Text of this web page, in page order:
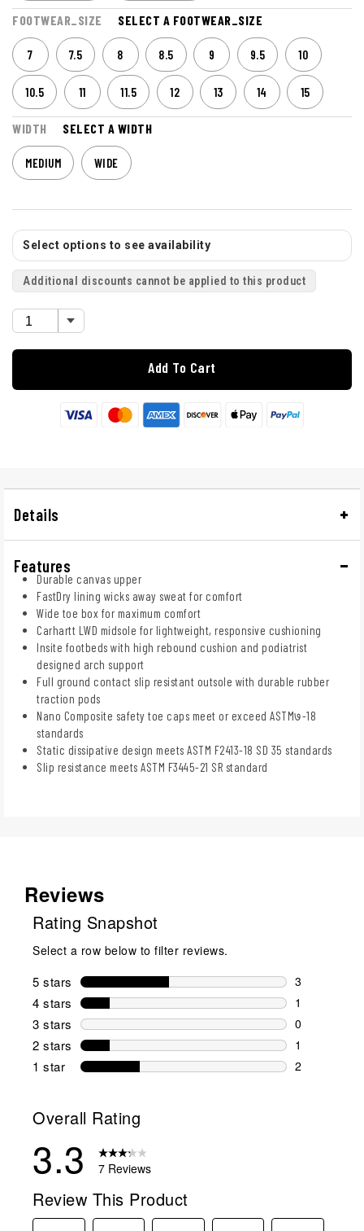
FOOTWEAR_SIZE SELECT A FOOTWEAR_SIZE
7 7.5 8 8.5 9 9.5 10
10.5 11 11.5 12 13 14 15
WIDTH SELECT A WIDTH
MEDIUM WIDE
Select options to see availability
Additional discounts cannot be applied to this product
Add To Cart
Details
Features
Durable canvas upper
FastDry lining wicks away sweat for comfort
Wide toe box for maximum comfort
Carhartt LWD midsole for lightweight, responsive cushioning
Insite footbeds with high rebound cushion and podiatrist
designed arch support
Full ground contact slip resistant outsole with durable rubber
traction pods
Nano Composite safety toe caps meet or exceed ASTM७-18
standards
Static dissipative design meets ASTM F2413-18 SD 35 standards
Slip resistance meets ASTM F3445-21 SR standard
Reviews
Rating Snapshot
Select a row below to filter reviews.
5 stars stars
3
3 reviews
4 stars stars
1
1 review
3 stars stars
0
0 reviews
2 stars stars
1
1 review
1 star stars
2
Overall Rating
3.3 7 Reviews
Review This Product